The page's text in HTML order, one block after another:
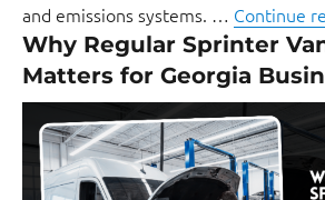
and emissions systems. … Continue
Why Regular Sprinter
Matters for Georgia